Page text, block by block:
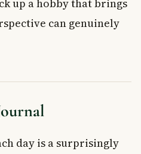
up a hobby that brings
can genuinely
day is a surprisingly